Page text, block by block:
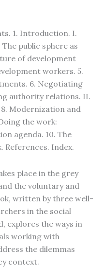
1. Introduction. I.
public sphere as
of development
workers. 5.
6. Negotiating
authority relations. II.
Modernization and
the work:
agenda. 10. The
Index.
place in the grey
the voluntary and
written by three well-
in the social
explores the ways in
working with
the dilemmas
context.